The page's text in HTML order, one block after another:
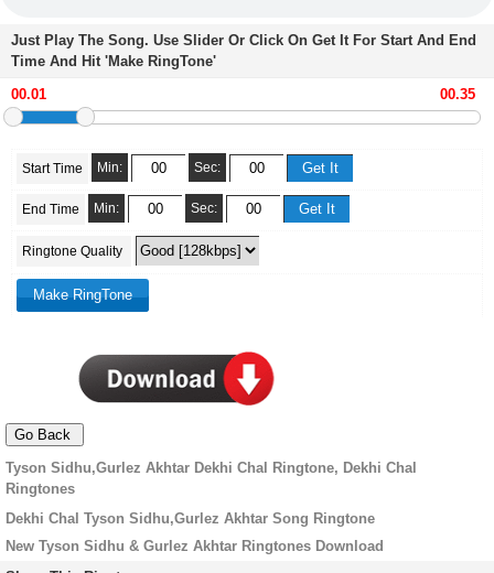
Just Play The Song. Use Slider Or Click On Get It For Start And End
Time And Hit 'Make RingTone'
Start Time Min: Sec:
End Time Min: Sec:
Ringtone Quality
Tyson Sidhu,Gurlez Akhtar Dekhi Chal Ringtone, Dekhi Chal
Ringtones
Dekhi Chal Tyson Sidhu,Gurlez Akhtar Song Ringtone
New Tyson Sidhu & Gurlez Akhtar Ringtones Download